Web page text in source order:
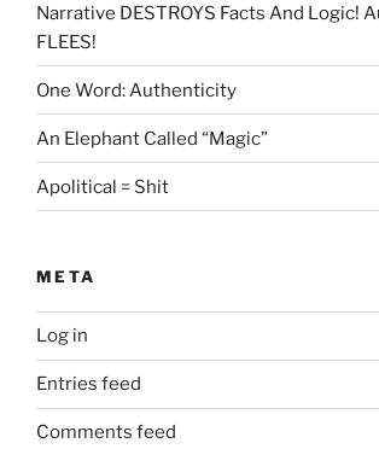
Narrative DESTROYS Facts And Logic!
FLEES!
One Word: Authenticity
An Elephant Called “Magic”
Apolitical = Shit
META
Log in
Entries feed
Comments feed